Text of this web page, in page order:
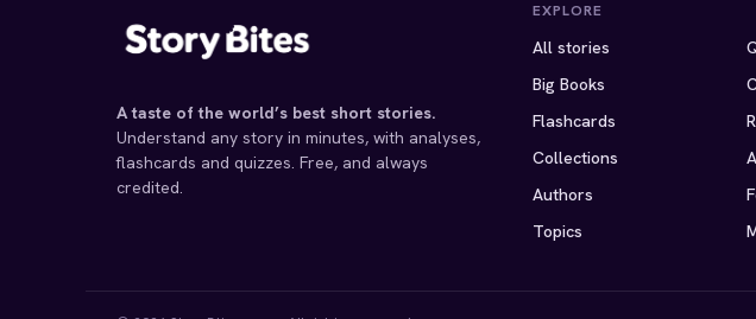
A taste of the world’s best short stories.
Understand any story in minutes, with analyses,
flashcards and quizzes. Free, and always
credited.
EXPLORE
All stories
Big Books
Flashcards
Collections
Authors
Topics